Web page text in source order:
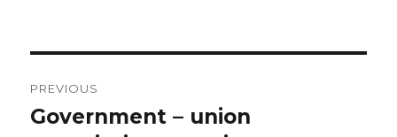
navigation
PREVIOUS
Previous
Government – union